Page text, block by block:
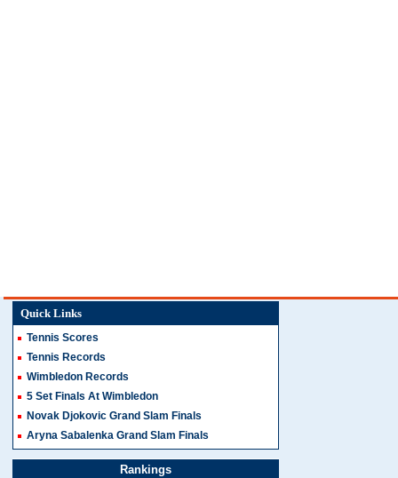
Quick Links
Tennis Scores
Tennis Records
Wimbledon Records
5 Set Finals At Wimbledon
Novak Djokovic Grand Slam Finals
Aryna Sabalenka Grand Slam Finals
Rankings